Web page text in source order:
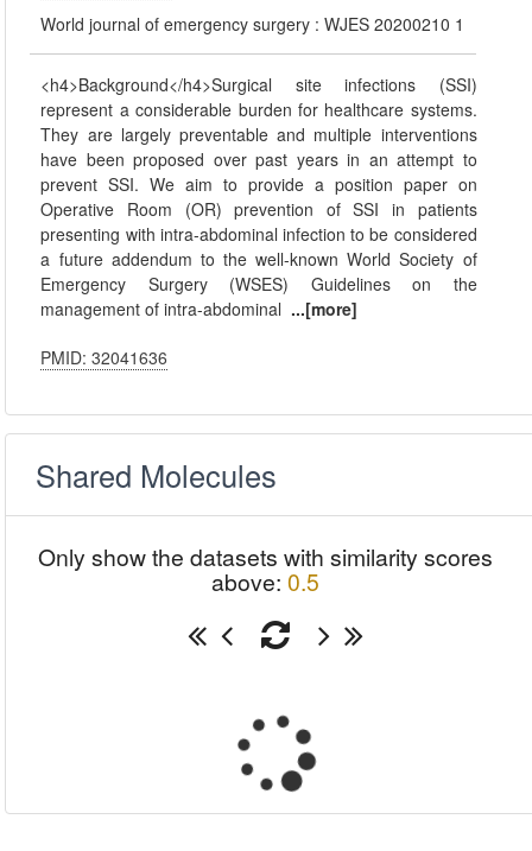
World journal of emergency surgery : WJES 20200210 1
<h4>Background</h4>Surgical site infections (SSI)
represent a considerable burden for healthcare systems.
They are largely preventable and multiple interventions
have been proposed over past years in an attempt to
prevent SSI. We aim to provide a position paper on
Operative Room (OR) prevention of SSI in patients
presenting with intra-abdominal infection to be considered
a future addendum to the well-known World Society of
Emergency Surgery (WSES) Guidelines on the
management of intra-abdominal ...[more]
PMID: 32041636
Shared Molecules
Only show the datasets with similarity scores
above: 0.5